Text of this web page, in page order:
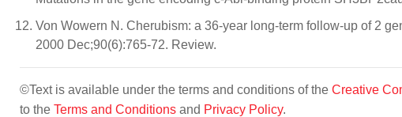
Von Wowern N. Cherubism: a 36-year long-term follow-up of 2
2000 Dec;90(6):765-72. Review.
©Text is available under the terms and conditions of the Creative
to the Terms and Conditions and Privacy Policy.